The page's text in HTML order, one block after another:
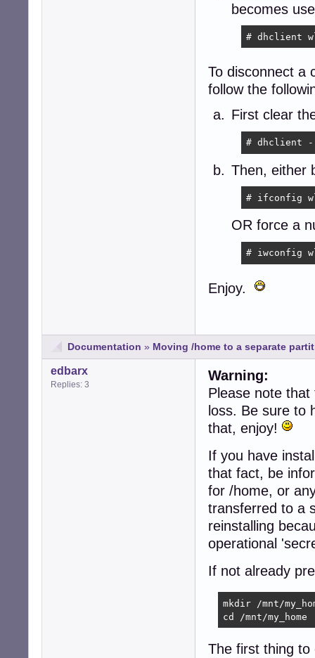
becomes
# dhclient
To disconnect a
follow the
First clear
# dhclient -
Then, either
# ifconfig
OR force a
# iwconfig
Enjoy.
Documentation » Moving /home to a separate
edbarx
Replies: 3
Warning:
Please note
loss. Be sure to
that, enjoy!
If you have
that fact, be
for /home, or
transferred to a
reinstalling
operational
If not already
mkdir /mnt/
cd /mnt/my_home
The first thing to